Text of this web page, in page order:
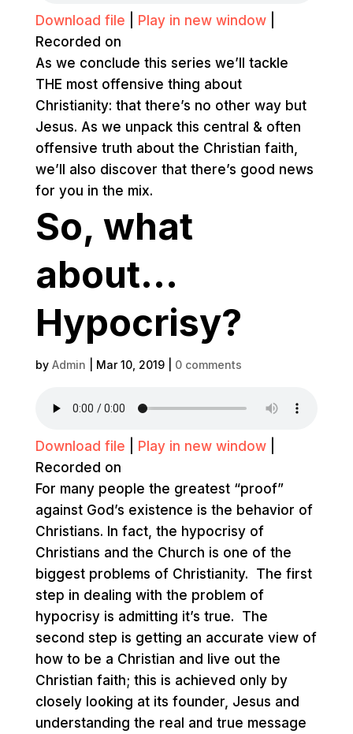
Download file Play in new window|
Recorded on
As we conclude this series we’ll tackle
THE most offensive thing about
Christianity: that there’s no other way but
Jesus. As we unpack this central & often
offensive truth about the Christian faith,
we’ll also discover that there’s good news
for you in the mix.
So, what
about…
Hypocrisy?
by Admin Mar 10, 2019| 0 comments
Download file Play in new window|
Recorded on
For many people the greatest “proof”
against God’s existence is the behavior of
Christians. In fact, the hypocrisy of
Christians and the Church is one of the
biggest problems of Christianity. The first
step in dealing with the problem of
hypocrisy is admitting it’s true. The
second step is getting an accurate view of
how to be a Christian and live out the
Christian faith; this is achieved only by
closely looking at its founder, Jesus and
understanding the real and true message